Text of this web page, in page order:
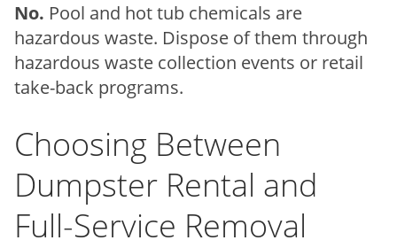
No. Pool and hot tub chemicals are
hazardous waste. Dispose of them through
hazardous waste collection events or retail
take-back programs.
Choosing Between
Dumpster Rental and
Full-Service Removal